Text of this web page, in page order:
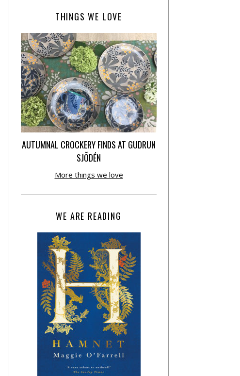
THINGS WE LOVE
AUTUMNAL CROCKERY FINDS AT GUDRUN
SJÕDÉN
More things we love
WE ARE READING